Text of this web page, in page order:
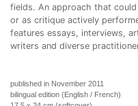
fields. An approach that
or as critique actively
features essays, interviews,
writers and diverse
published in November 2011
bilingual edition (English / French)